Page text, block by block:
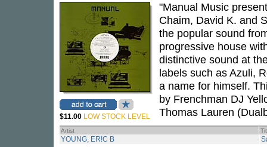
$11.00 LOW STOCK LEVEL
"Manual Music
Chaim, David K. and
the popular sound
progressive house
distinctive sound at
labels such as Azuli,
a name for himself.
by Frenchman DJ
Thomas Lauren
Artist
YOUNG, ER!C B